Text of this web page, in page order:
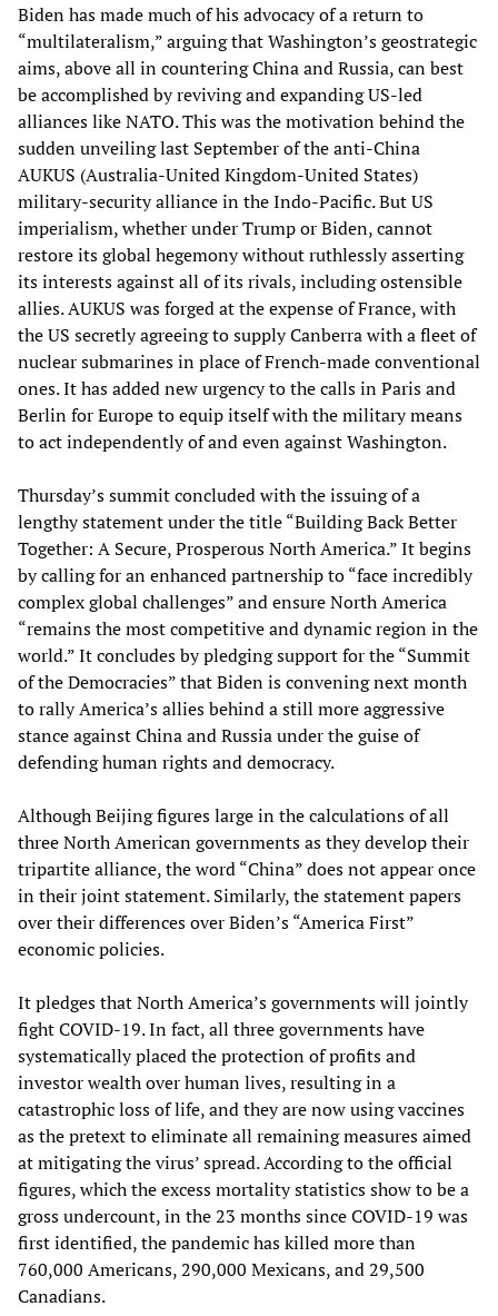
Biden has made much of his advocacy of a return to
“multilateralism,” arguing that Washington’s geostrategic
aims, above all in countering China and Russia, can best
be accomplished by reviving and expanding US-led
alliances like NATO. This was the motivation behind the
sudden unveiling last September of the anti-China
AUKUS (Australia-United Kingdom-United States)
military-security alliance in the Indo-Pacific. But US
imperialism, whether under Trump or Biden, cannot
restore its global hegemony without ruthlessly asserting
its interests against all of its rivals, including ostensible
allies. AUKUS was forged at the expense of France, with
the US secretly agreeing to supply Canberra with a fleet of
nuclear submarines in place of French-made conventional
ones. It has added new urgency to the calls in Paris and
Berlin for Europe to equip itself with the military means
to act independently of and even against Washington.
Thursday’s summit concluded with the issuing of a
lengthy statement under the title “Building Back Better
Together: A Secure, Prosperous North America.” It begins
by calling for an enhanced partnership to “face incredibly
complex global challenges” and ensure North America
“remains the most competitive and dynamic region in the
world.” It concludes by pledging support for the “Summit
of the Democracies” that Biden is convening next month
to rally America’s allies behind a still more aggressive
stance against China and Russia under the guise of
defending human rights and democracy.
Although Beijing figures large in the calculations of all
three North American governments as they develop their
tripartite alliance, the word “China” does not appear once
in their joint statement. Similarly, the statement papers
over their differences over Biden’s “America First”
economic policies.
It pledges that North America’s governments will jointly
fight COVID-19. In fact, all three governments have
systematically placed the protection of profits and
investor wealth over human lives, resulting in a
catastrophic loss of life, and they are now using vaccines
as the pretext to eliminate all remaining measures aimed
at mitigating the virus’ spread. According to the official
figures, which the excess mortality statistics show to be a
gross undercount, in the 23 months since COVID-19 was
first identified, the pandemic has killed more than
760,000 Americans, 290,000 Mexicans, and 29,500
Canadians.